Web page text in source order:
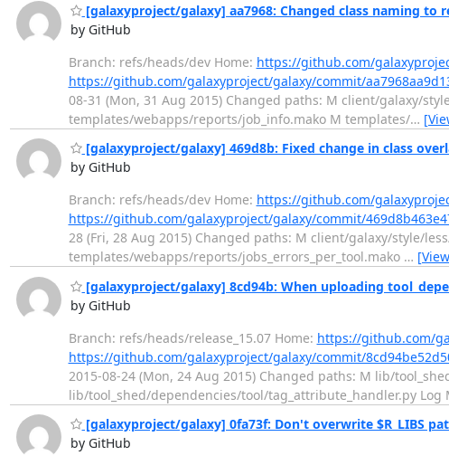
[galaxyproject/galaxy] aa7968: Changed class naming to
by GitHub
Branch: refs/heads/dev Home: https://github.com/
https://github.com/galaxyproject/galaxy/commit/
08-31 (Mon, 31 Aug 2015) Changed paths: M client/galaxy/
templates/webapps/reports/job_info.mako M templates/…
[galaxyproject/galaxy] 469d8b: Fixed change in class
by GitHub
Branch: refs/heads/dev Home: https://github.com/
https://github.com/galaxyproject/galaxy/commit/
28 (Fri, 28 Aug 2015) Changed paths: M client/galaxy/style/
templates/webapps/reports/jobs_errors_per_tool.mako …
[galaxyproject/galaxy] 8cd94b: When uploading
by GitHub
Branch: refs/heads/release_15.07 Home: https://github.com/
https://github.com/galaxyproject/galaxy/commit/
2015-08-24 (Mon, 24 Aug 2015) Changed paths: M lib/
lib/tool_shed/dependencies/tool/tag_attribute_handler.py Log
[galaxyproject/galaxy] 0fa73f: Don't overwrite $R_LIBS
by GitHub